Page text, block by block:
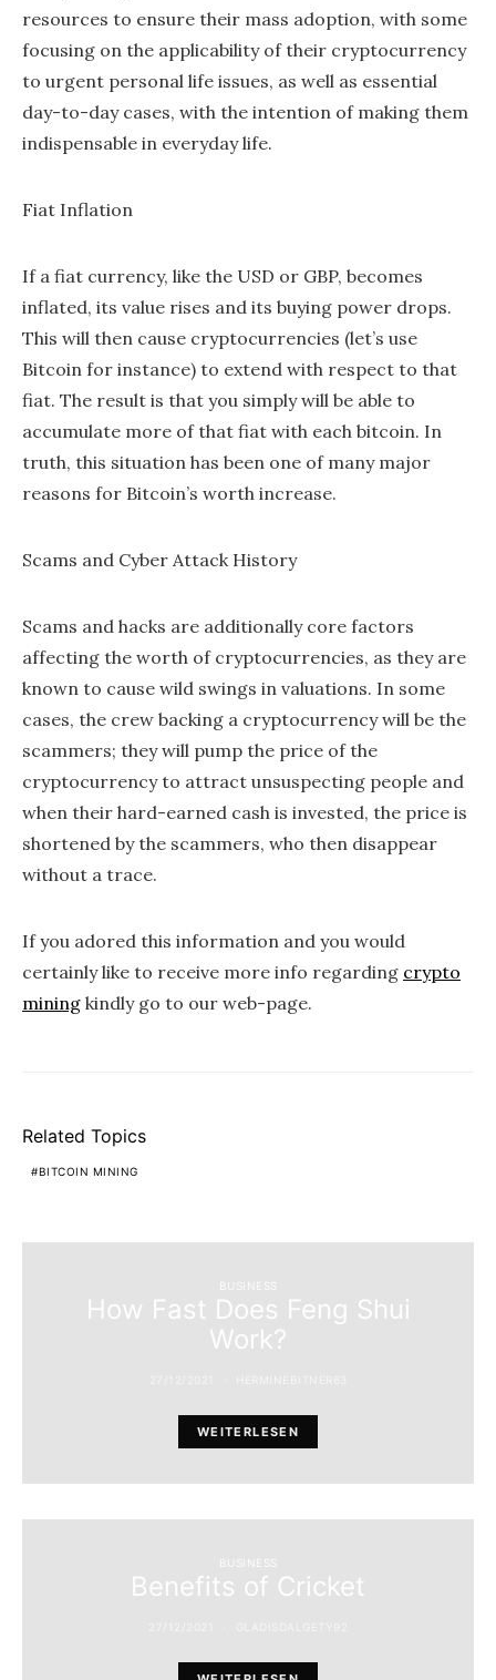
resources to ensure their mass adoption, with some
focusing on the applicability of their cryptocurrency
to urgent personal life issues, as well as essential
day-to-day cases, with the intention of making them
indispensable in everyday life.
Fiat Inflation
If a fiat currency, like the USD or GBP, becomes
inflated, its value rises and its buying power drops.
This will then cause cryptocurrencies (let’s use
Bitcoin for instance) to extend with respect to that
fiat. The result is that you simply will be able to
accumulate more of that fiat with each bitcoin. In
truth, this situation has been one of many major
reasons for Bitcoin’s worth increase.
Scams and Cyber Attack History
Scams and hacks are additionally core factors
affecting the worth of cryptocurrencies, as they are
known to cause wild swings in valuations. In some
cases, the crew backing a cryptocurrency will be the
scammers; they will pump the price of the
cryptocurrency to attract unsuspecting people and
when their hard-earned cash is invested, the price is
shortened by the scammers, who then disappear
without a trace.
If you adored this information and you would
certainly like to receive more info regarding crypto
mining kindly go to our web-page.
Related Topics
BITCOIN MINING
BUSINESS
How Fast Does Feng Shui
Work?
WEITERLESEN
BUSINESS
Benefits of Cricket